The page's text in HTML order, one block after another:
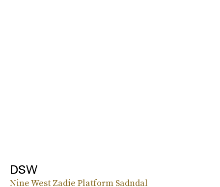
DSW
Nine West Zadie Platform Sadndal